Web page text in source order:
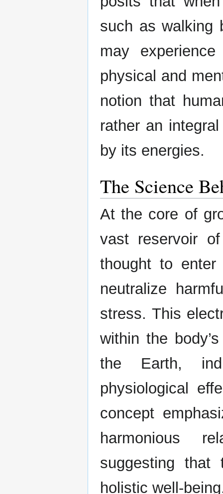
such as walking
may
physical and
notion that
rather an
by its energies.
The Science
At the core of
vast reservoir
thought to
neutralize
stress. This
within the
the Earth,
physiological
concept
harmonious
suggesting
holistic well-